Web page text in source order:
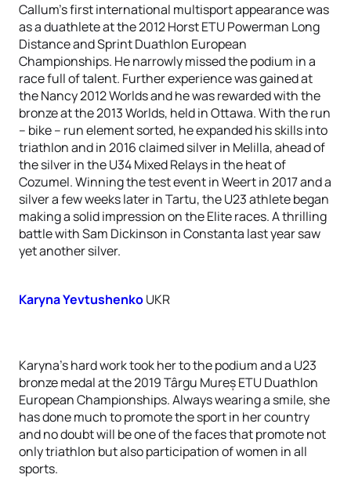
Callum’s first international multisport appearance was
as a duathlete at the 2012 Horst ETU Powerman Long
Distance and Sprint Duathlon European
Championships. He narrowly missed the podium in a
race full of talent. Further experience was gained at
the Nancy 2012 Worlds and he was rewarded with the
bronze at the 2013 Worlds, held in Ottawa. With the run
– bike – run element sorted, he expanded his skills into
triathlon and in 2016 claimed silver in Melilla, ahead of
the silver in the U34 Mixed Relays in the heat of
Cozumel. Winning the test event in Weert in 2017 and a
silver a few weeks later in Tartu, the U23 athlete began
making a solid impression on the Elite races. A thrilling
battle with Sam Dickinson in Constanta last year saw
yet another silver.
Karyna YevtushenkoUKR
Karyna’s hard work took her to the podium and a U23
bronze medal at the 2019 Târgu Mureș ETU Duathlon
European Championships. Always wearing a smile, she
has done much to promote the sport in her country
and no doubt will be one of the faces that promote not
only triathlon but also participation of women in all
sports.